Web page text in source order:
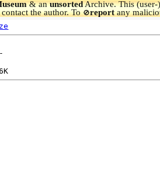
& anunsortedArchive.This (user-
the author. To🚫reportany